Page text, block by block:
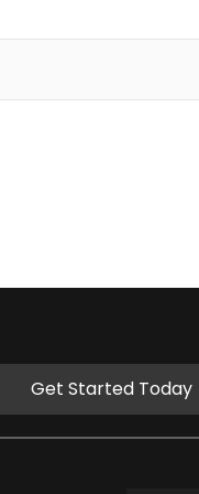
Get Started Today